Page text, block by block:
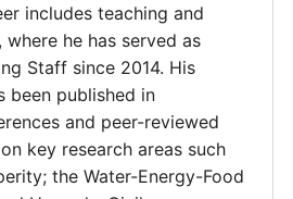
includes teaching and
where he has served as
Staff since 2014. His
been published in
and peer-reviewed
key research areas such
the Water-Energy-Food